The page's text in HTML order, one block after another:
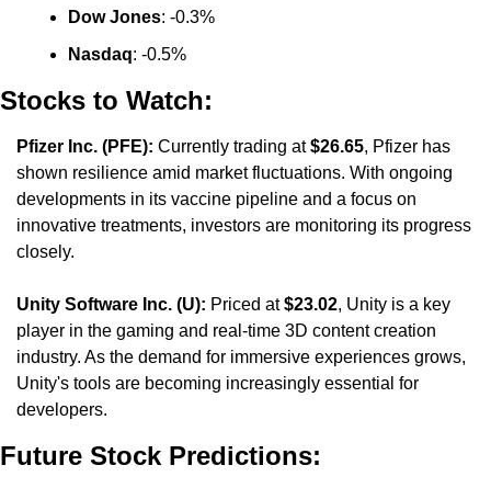
Dow Jones: -0.3%
Nasdaq: -0.5%
Stocks to Watch:
Pfizer Inc. (PFE): Currently trading at $26.65, Pfizer has
shown resilience amid market fluctuations. With ongoing
developments in its vaccine pipeline and a focus on
innovative treatments, investors are monitoring its progress
closely.
Unity Software Inc. (U): Priced at $23.02, Unity is a key
player in the gaming and real-time 3D content creation
industry. As the demand for immersive experiences grows,
Unity's tools are becoming increasingly essential for
developers.
Future Stock Predictions: